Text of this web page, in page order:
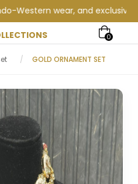
wear, and exclusive
0
/ GOLD ORNAMENT SET